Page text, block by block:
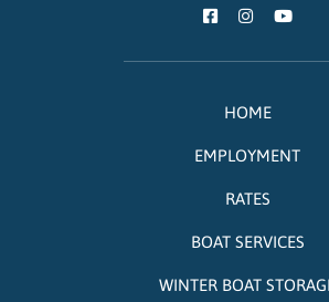
HOME
EMPLOYMENT
RATES
BOAT SERVICES
WINTER BOAT